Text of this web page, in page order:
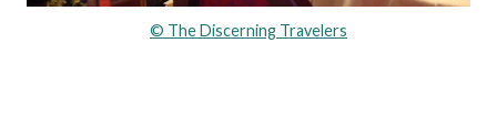
© The Discerning Travelers